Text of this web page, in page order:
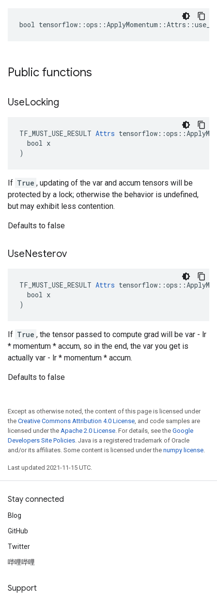
bool
Public functions
UseLocking
TF_MUST_USE_RESULT Attrs
  bool x
)
If True , updating of the var and accum tensors will be
protected by a lock; otherwise the behavior is undefined,
but may exhibit less contention.
Defaults to false
UseNesterov
TF_MUST_USE_RESULT Attrs
  bool x
)
If True , the tensor passed to compute grad will be var - lr
* momentum * accum, so in the end, the var you get is
actually var - lr * momentum * accum.
Defaults to false
Except as otherwise noted, the content of this page is licensed under
the Creative Commons Attribution 4.0 License, and code samples are
licensed under the Apache 2.0 License. For details, see the Google
Developers Site Policies. Java is a registered trademark of Oracle
and/or its affiliates. Some content is licensed under the numpy license.
Last updated 2021-11-15 UTC.
Stay connected
Blog
GitHub
Twitter
哔哩哔哩
Support